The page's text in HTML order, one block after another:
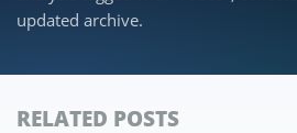
updated archive.
RELATED POSTS